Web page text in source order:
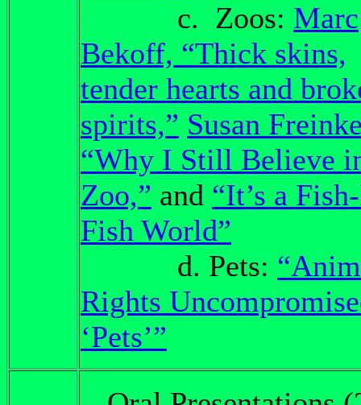
c. Zoos: Marc
Bekoff, “Thick skins,
tender hearts and
spirits,” Susan
“Why I Still Believe
Zoo,” and “It’s a
Fish World”
d. Pets:
Rights
‘Pets’”